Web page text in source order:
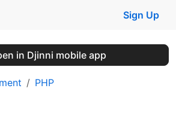
Sign Up
in Djinni mobile app
PHP